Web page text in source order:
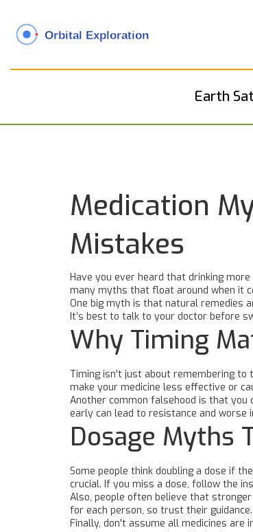
Earth
Medication
Mistakes
Have you ever heard that drinking
many myths that float around when it
One big myth is that natural remedies
It’s best to talk to your doctor before
Why Timing
Timing isn't just about remembering to
make your medicine less effective or
Another common falsehood is that you
early can lead to resistance and worse
Dosage Myths
Some people think doubling a dose if
crucial. If you miss a dose, follow the
Also, people often believe that
for each person, so trust their guidance.
Finally, don't assume all medicines